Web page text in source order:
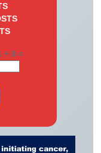
+ 8 =